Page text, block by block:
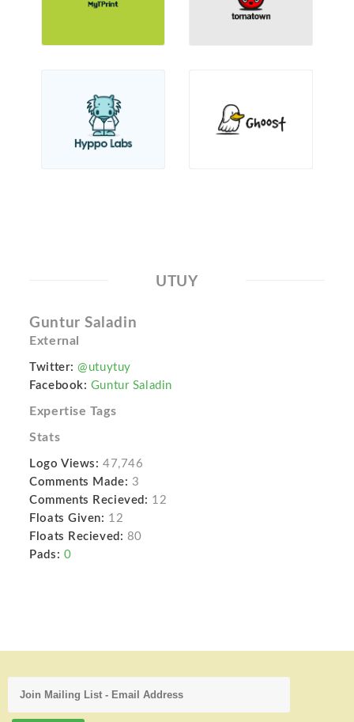
UTUY
Guntur Saladin
External
Twitter: @utuytuy
Facebook: Guntur Saladin
Expertise Tags
Stats
Logo Views: 47,746
Comments Made: 3
Comments Recieved: 12
Floats Given: 12
Floats Recieved: 80
Pads: 0